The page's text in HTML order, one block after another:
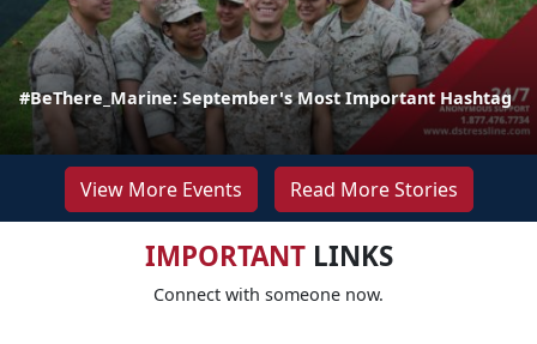
#BeThere_Marine: September's Most Important Hashtag
View More Events Read More Stories
IMPORTANTLINKS
Connect with someone now.